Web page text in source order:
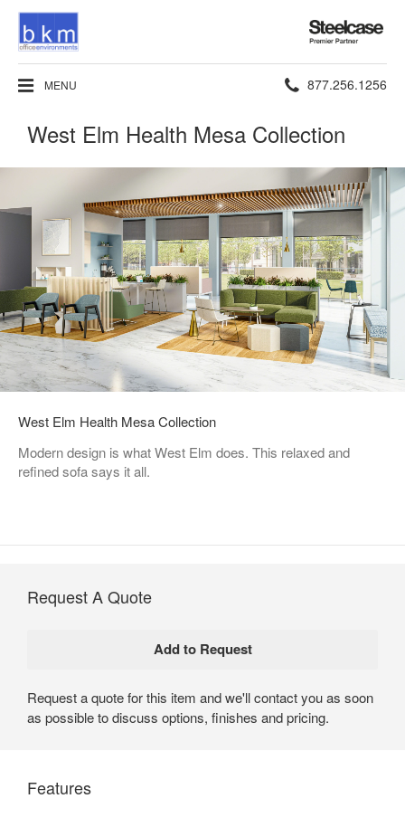
Steelcase
Premier
Partner
MENU Phone
number:
877.256.1256
West Elm Health Mesa Collection
West Elm Health Mesa Collection
Modern design is what West Elm does. This relaxed and
refined sofa says it all.
Request A Quote
Request a quote for this item and we'll contact you as soon
as possible to discuss options, finishes and pricing.
Features